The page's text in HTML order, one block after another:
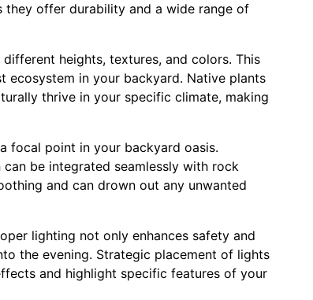
they offer durability and a wide range of
heights, textures, and colors. This
in your backyard. Native plants
thrive in your specific climate, making
focal point in your backyard oasis.
be integrated seamlessly with rock
and can drown out any unwanted
lighting not only enhances safety and
the evening. Strategic placement of lights
and highlight specific features of your